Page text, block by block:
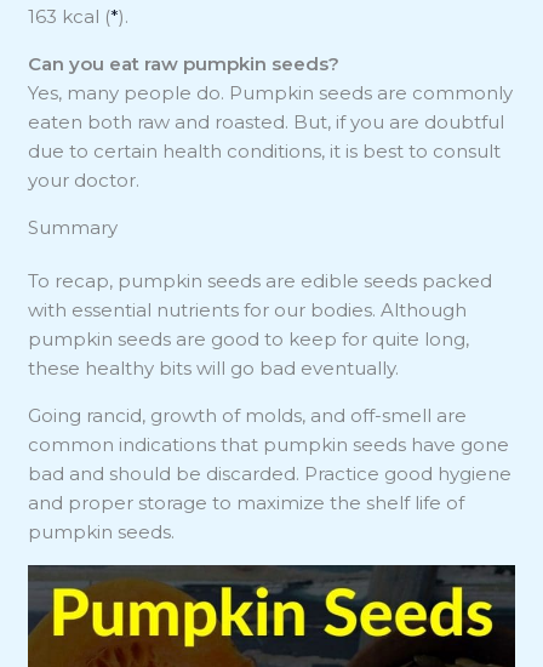
163 kcal (*).
Can you eat raw pumpkin seeds?
Yes, many people do. Pumpkin seeds are commonly
eaten both raw and roasted. But, if you are doubtful
due to certain health conditions, it is best to consult
your doctor.
Summary
To recap, pumpkin seeds are edible seeds packed
with essential nutrients for our bodies. Although
pumpkin seeds are good to keep for quite long,
these healthy bits will go bad eventually.
Going rancid, growth of molds, and off-smell are
common indications that pumpkin seeds have gone
bad and should be discarded. Practice good hygiene
and proper storage to maximize the shelf life of
pumpkin seeds.